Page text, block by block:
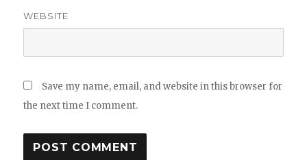
WEBSITE
Save my name, email, and website in this browser for
the next time I comment.